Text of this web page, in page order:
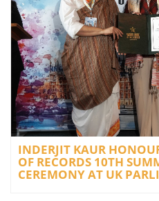
INDERJIT KAUR
OF RECORDS 10TH
CEREMONY AT UK